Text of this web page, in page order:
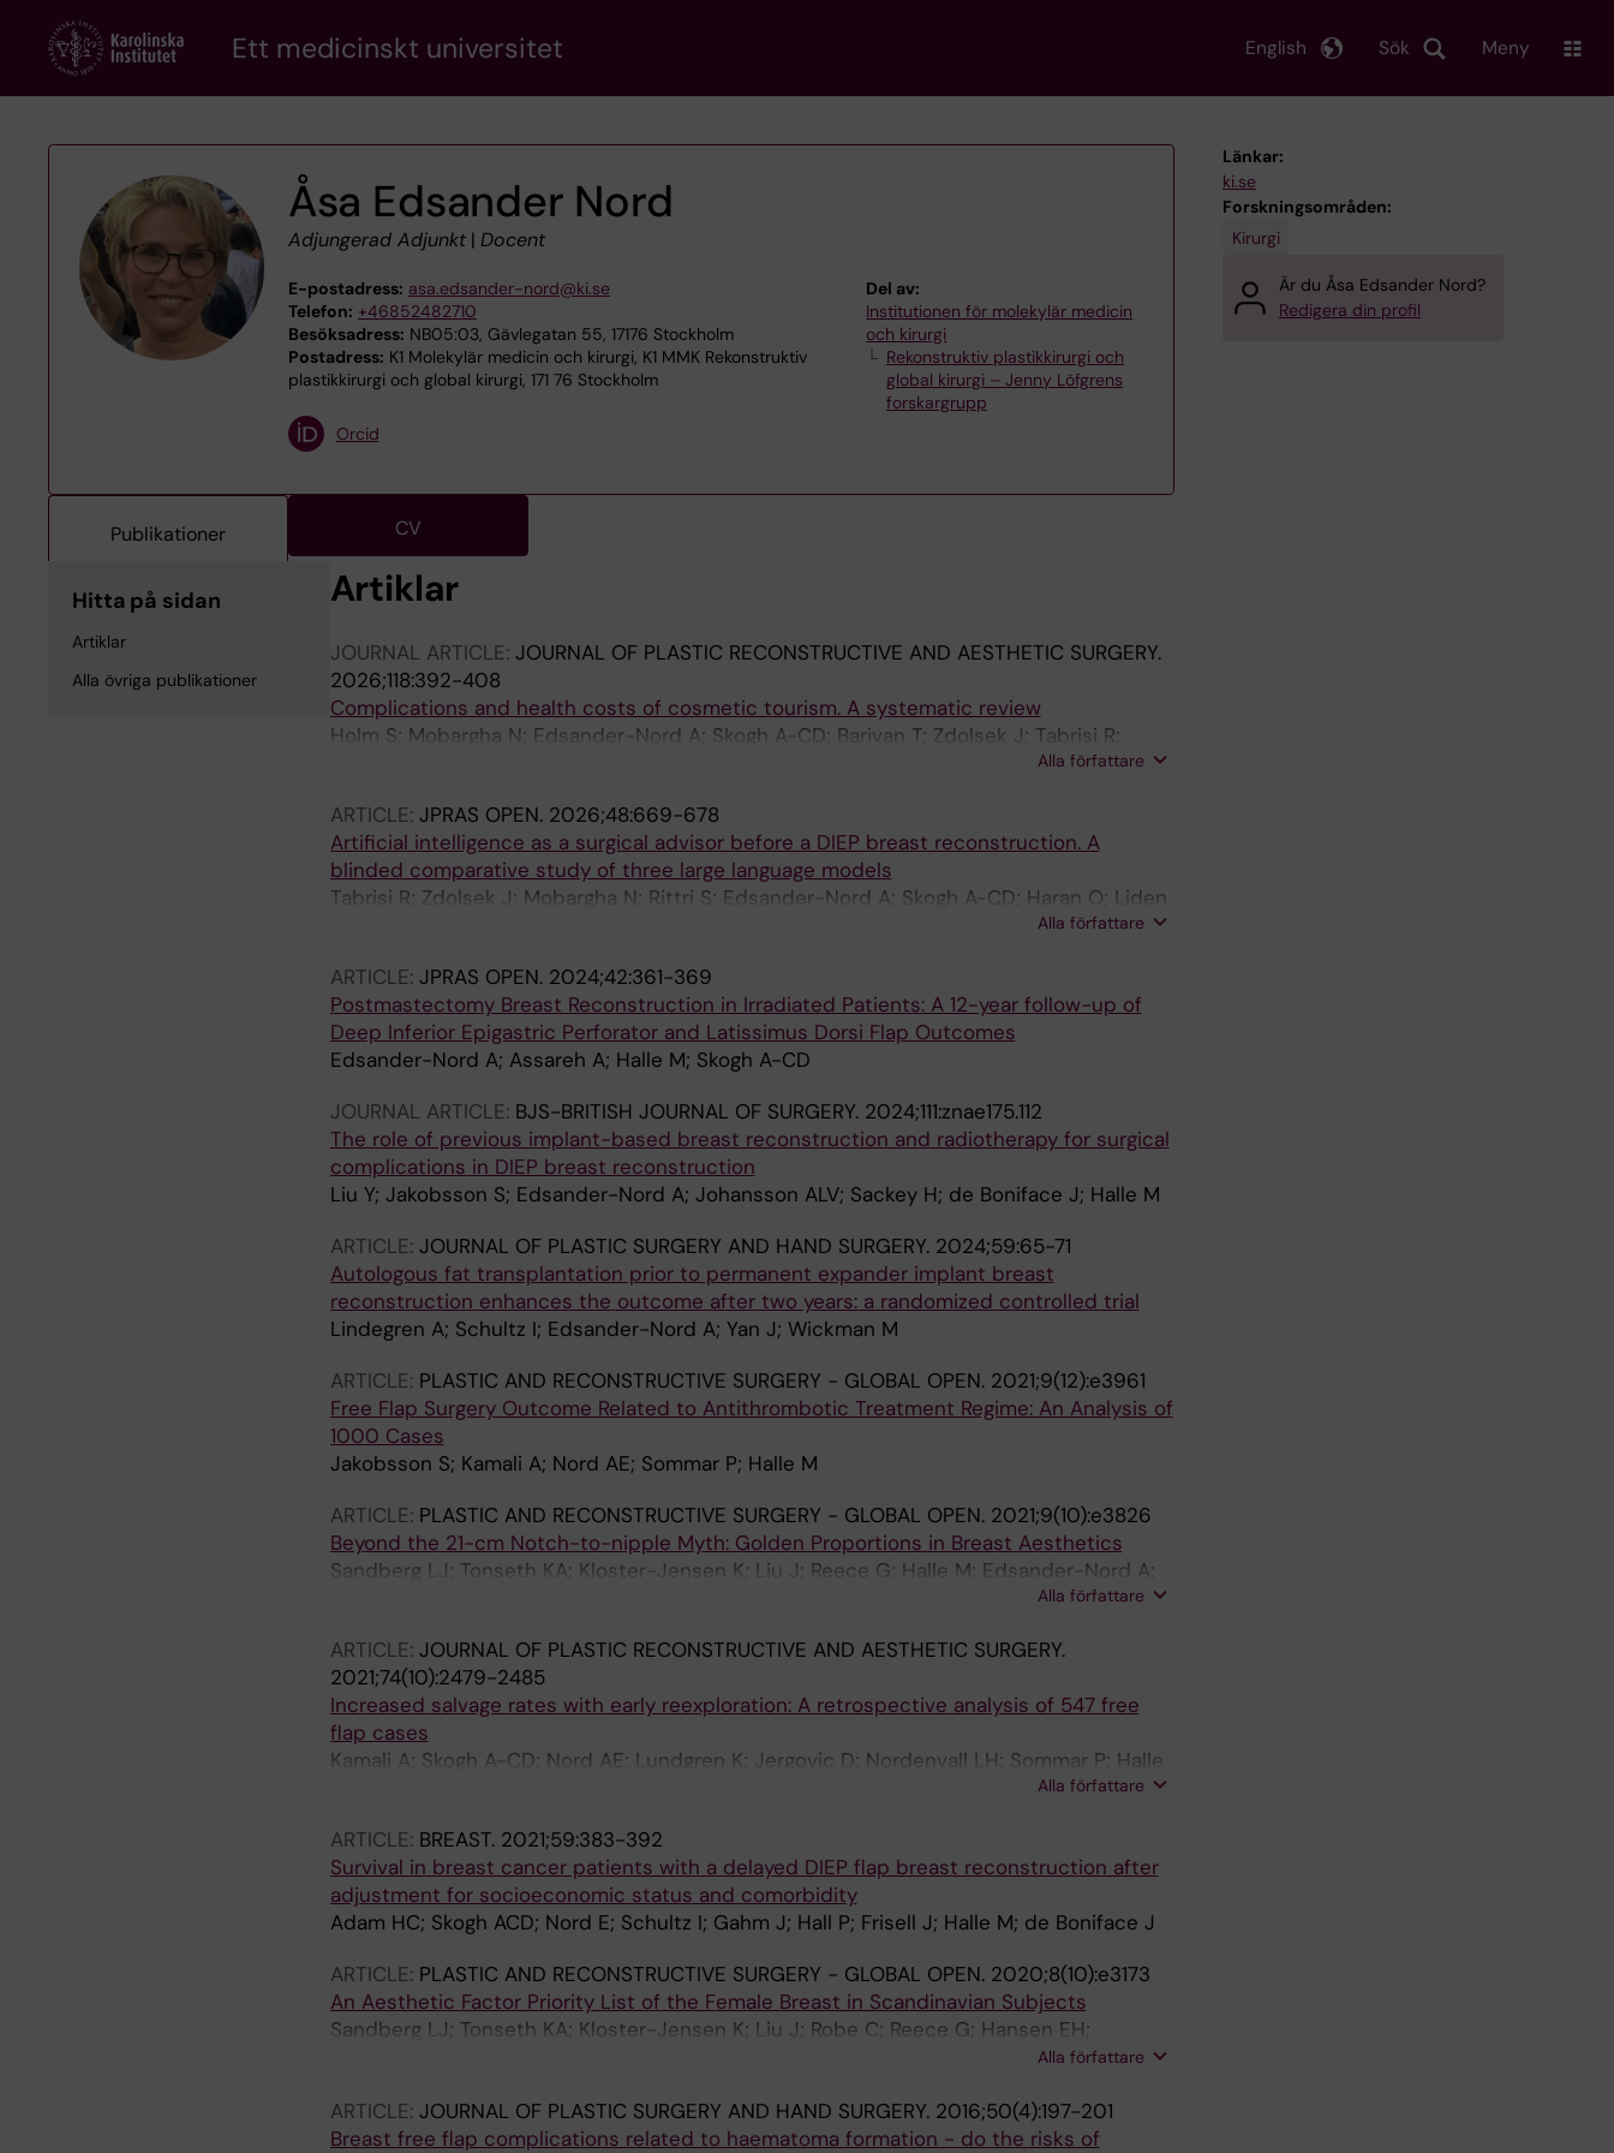
content
Ett medicinskt universitet Sök
English Meny
Åsa Edsander Nord
Adjungerad Adjunkt| Docent
E-postadress: asa.edsander-nord@ki.se
Telefon: +46852482710
Besöksadress: NB05:03, Gävlegatan 55, 17176 Stockholm
Postadress: K1 Molekylär medicin och kirurgi, K1 MMK Rekonstruktiv
plastikkirurgi och global kirurgi, 171 76 Stockholm
Del av:
Institutionen för molekylär medicin
och kirurgi
Rekonstruktiv plastikkirurgi och
global kirurgi – Jenny Löfgrens
forskargrupp
Orcid
Publikationer CV
Hitta på sidan
Artiklar
Alla övriga publikationer
Artiklar
JOURNAL ARTICLE: JOURNAL OF PLASTIC RECONSTRUCTIVE AND AESTHETIC SURGERY.
2026;118:392-408
Complications and health costs of cosmetic tourism. A systematic review
Holm S; Mobargha N; Edsander-Nord A; Skogh A-CD; Barivan T; Zdolsek J; Tabrisi R;
Alla författare
ARTICLE: JPRAS OPEN. 2026;48:669-678
Artificial intelligence as a surgical advisor before a DIEP breast reconstruction. A
blinded comparative study of three large language models
Tabrisi R; Zdolsek J; Mobargha N; Rittri S; Edsander-Nord A; Skogh A-CD; Haran O; Liden
Alla författare
ARTICLE: JPRAS OPEN. 2024;42:361-369
Postmastectomy Breast Reconstruction in Irradiated Patients: A 12-year follow-up of
Deep Inferior Epigastric Perforator and Latissimus Dorsi Flap Outcomes
Edsander-Nord A; Assareh A; Halle M; Skogh A-CD
JOURNAL ARTICLE: BJS-BRITISH JOURNAL OF SURGERY. 2024;111:znae175.112
The role of previous implant-based breast reconstruction and radiotherapy for surgical
complications in DIEP breast reconstruction
Liu Y; Jakobsson S; Edsander-Nord A; Johansson ALV; Sackey H; de Boniface J; Halle M
ARTICLE: JOURNAL OF PLASTIC SURGERY AND HAND SURGERY. 2024;59:65-71
Autologous fat transplantation prior to permanent expander implant breast
reconstruction enhances the outcome after two years: a randomized controlled trial
Lindegren A; Schultz I; Edsander-Nord A; Yan J; Wickman M
ARTICLE: PLASTIC AND RECONSTRUCTIVE SURGERY - GLOBAL OPEN. 2021;9(12):e3961
Free Flap Surgery Outcome Related to Antithrombotic Treatment Regime: An Analysis of
1000 Cases
Jakobsson S; Kamali A; Nord AE; Sommar P; Halle M
ARTICLE: PLASTIC AND RECONSTRUCTIVE SURGERY - GLOBAL OPEN. 2021;9(10):e3826
Beyond the 21-cm Notch-to-nipple Myth: Golden Proportions in Breast Aesthetics
Sandberg LJ; Tonseth KA; Kloster-Jensen K; Liu J; Reece G; Halle M; Edsander-Nord A;
Alla författare
ARTICLE: JOURNAL OF PLASTIC RECONSTRUCTIVE AND AESTHETIC SURGERY.
2021;74(10):2479-2485
Increased salvage rates with early reexploration: A retrospective analysis of 547 free
flap cases
Kamali A; Skogh A-CD; Nord AE; Lundgren K; Jergovic D; Nordenvall LH; Sommar P; Halle
Alla författare
ARTICLE: BREAST. 2021;59:383-392
Survival in breast cancer patients with a delayed DIEP flap breast reconstruction after
adjustment for socioeconomic status and comorbidity
Adam HC; Skogh ACD; Nord E; Schultz I; Gahm J; Hall P; Frisell J; Halle M; de Boniface J
ARTICLE: PLASTIC AND RECONSTRUCTIVE SURGERY - GLOBAL OPEN. 2020;8(10):e3173
An Aesthetic Factor Priority List of the Female Breast in Scandinavian Subjects
Sandberg LJ; Tonseth KA; Kloster-Jensen K; Liu J; Robe C; Reece G; Hansen EH;
Berntsen K; Halle M; Edsander-Nord A; Hockerstedt A; Kauhanen S; Sneistrup C;
Alla författare
ARTICLE: JOURNAL OF PLASTIC SURGERY AND HAND SURGERY. 2016;50(4):197-201
Breast free flap complications related to haematoma formation - do the risks of
Länkar:
ki.se
Forskningsområden:
Kirurgi
Är du Åsa Edsander Nord?
Redigera din profil